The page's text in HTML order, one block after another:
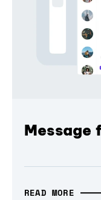
Message
READ MORE